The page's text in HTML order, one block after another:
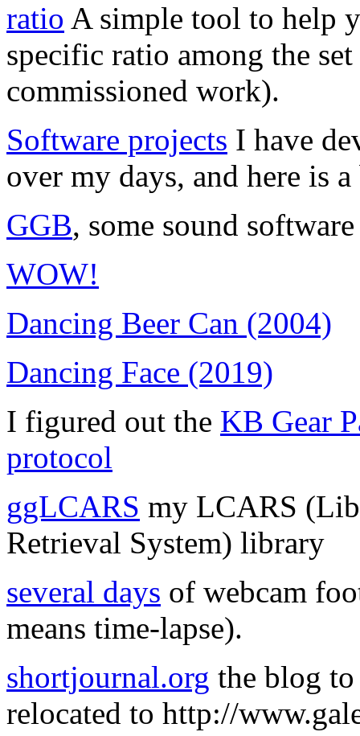
ratio A simple tool to help
specific ratio among the
commissioned work).
Software projects I have
over my days, and here is
GGB, some sound software
WOW!
Dancing Beer Can (2004)
Dancing Face (2019)
I figured out the KB Gear
protocol
ggLCARS my LCARS
Retrieval System) library
several days of webcam
means time-lapse).
shortjournal.org the blog
relocated to http://